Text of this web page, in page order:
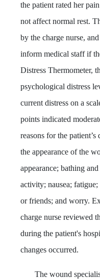
the patient rated her
not affect normal rest.
by the charge nurse,
inform medical staff if
Distress Thermometer,
psychological distress
current distress on a
points indicated
reasons for the
the appearance of the
appearance; bathing
activity; nausea;
or friends; and worry.
charge nurse reviewed
during the patient's
changes occurred.
The wound